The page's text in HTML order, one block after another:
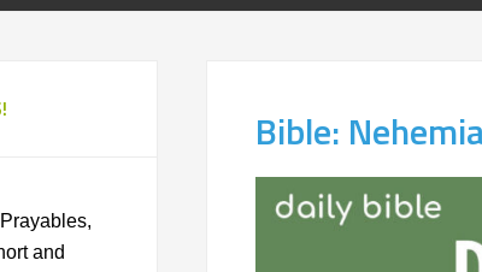
Bible:
and